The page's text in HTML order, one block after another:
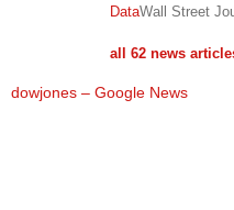
DataWall Street
all 62 news
dowjones – Google News